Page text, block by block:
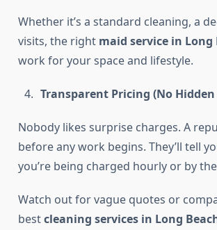
Whether it’s a standard cleaning, a
visits, the right maid service in
work for your space and lifestyle.
Transparent Pricing (No Hidden
Nobody likes surprise charges. A
before any work begins. They’ll tell
you’re being charged hourly or by
Watch out for vague quotes or
bestcleaning services in Long